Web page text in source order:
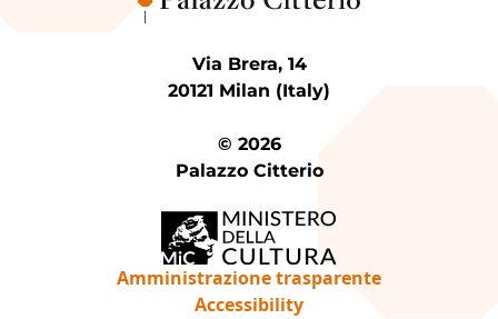
Via Brera, 14
20121 Milan (Italy)
© 2026
Palazzo Citterio
Amministrazione trasparente
Accessibility